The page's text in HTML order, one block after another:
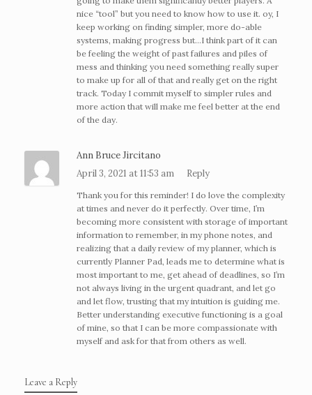
nice “tool” but you need to know how to use it. oy, I
keep working on finding simpler, more do-able
systems, making progress but…I think part of it can
be feeling the weight of past failures and piles of
mess and thinking you need something really super
to make up for all of that and really get on the right
track. Today I commit myself to simpler rules and
more action that will make me feel better at the end
of the day.
Ann Bruce Jircitano
April 3, 2021 at 11:53 am
Reply
Thank you for this reminder! I do love the complexity
at times and never do it perfectly. Over time, I’m
becoming more consistent with storage of important
information to remember, in my phone notes, and
realizing that a daily review of my planner, which is
currently Planner Pad, leads me to determine what is
most important to me, get ahead of deadlines, so I’m
not always living in the urgent quadrant, and let go
and let flow, trusting that my intuition is guiding me.
Better understanding executive functioning is a goal
of mine, so that I can be more compassionate with
myself and ask for that from others as well.
Leave a Reply